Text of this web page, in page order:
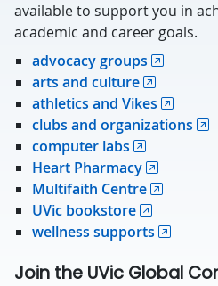
available to support you in
academic and career goals.
advocacy groups
arts and culture
athletics and Vikes
clubs and organizations
computer labs
Heart Pharmacy
Multifaith Centre
UVic bookstore
wellness supports
Join the UVic Global